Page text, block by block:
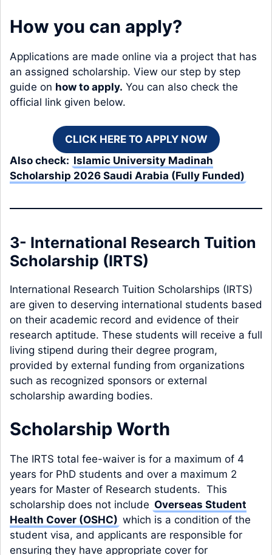
How you can apply?
Applications are made online via a project that has
an assigned scholarship. View our step by step
guide on how to apply. You can also check the
official link given below.
CLICK HERE TO APPLY NOW
Also check: Islamic University Madinah
Scholarship 2026 Saudi Arabia (Fully Funded)
3- International Research Tuition
Scholarship (IRTS)
International Research Tuition Scholarships (IRTS)
are given to deserving international students based
on their academic record and evidence of their
research aptitude. These students will receive a full
living stipend during their degree program,
provided by external funding from organizations
such as recognized sponsors or external
scholarship awarding bodies.
Scholarship Worth
The IRTS total fee-waiver is for a maximum of 4
years for PhD students and over a maximum 2
years for Master of Research students. This
scholarship does not include Overseas Student
Health Cover (OSHC) which is a condition of the
student visa, and applicants are responsible for
ensuring they have appropriate cover for